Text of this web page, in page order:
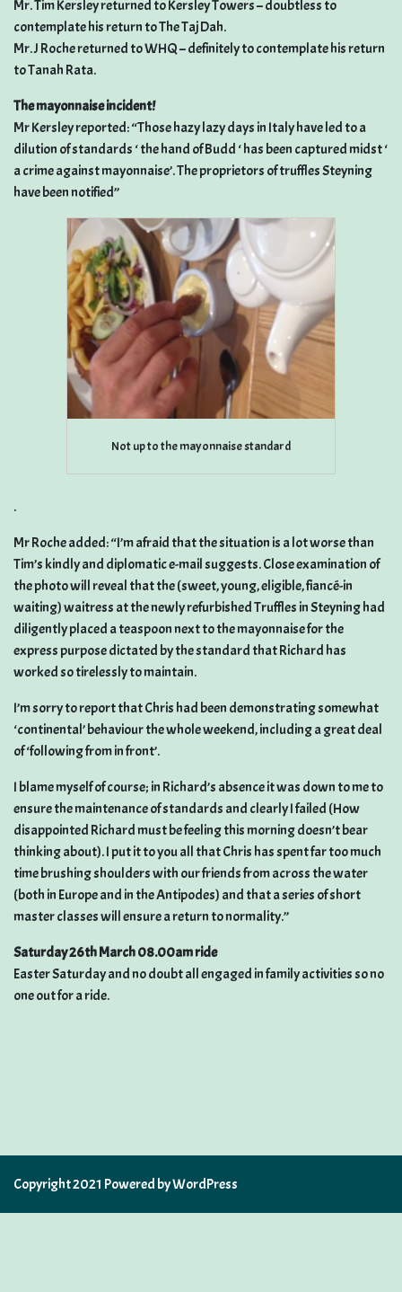
Mr. Tim Kersley returned to Kersley Towers – doubtless to
contemplate his return to The Taj Dah.
Mr. J Roche returned to WHQ – definitely to contemplate his return
to Tanah Rata.
The mayonnaise incident!
Mr Kersley reported: “Those hazy lazy days in Italy have led to a
dilution of standards ‘ the hand of Budd ‘ has been captured midst ‘
a crime against mayonnaise’. The proprietors of truffles Steyning
have been notified”
Not up to the mayonnaise standard
.
Mr Roche added: “I’m afraid that the situation is a lot worse than
Tim’s kindly and diplomatic e-mail suggests. Close examination of
the photo will reveal that the (sweet, young, eligible, fiancé-in
waiting) waitress at the newly refurbished Truffles in Steyning had
diligently placed a teaspoon next to the mayonnaise for the
express purpose dictated by the standard that Richard has
worked so tirelessly to maintain.
I’m sorry to report that Chris had been demonstrating somewhat
‘continental’ behaviour the whole weekend, including a great deal
of ‘following from in front’.
I blame myself of course; in Richard’s absence it was down to me to
ensure the maintenance of standards and clearly I failed (How
disappointed Richard must be feeling this morning doesn’t bear
thinking about). I put it to you all that Chris has spent far too much
time brushing shoulders with our friends from across the water
(both in Europe and in the Antipodes) and that a series of short
master classes will ensure a return to normality.”
Saturday 26th March 08.00am ride
Easter Saturday and no doubt all engaged in family activities so no
one out for a ride.
Copyright 2021 Powered by WordPress